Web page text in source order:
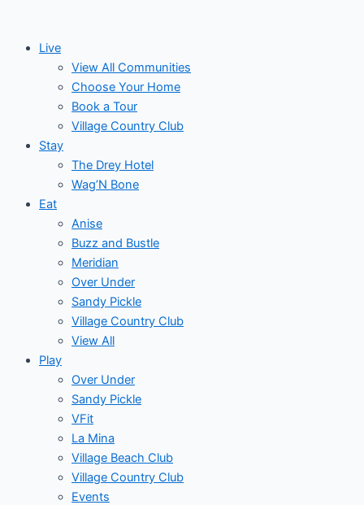
contentLive
View All Communities
Choose Your Home
Book a Tour
Village Country Club
Stay
The Drey Hotel
Wag’N Bone
Eat
Anise
Buzz and Bustle
Meridian
Over Under
Sandy Pickle
Village Country Club
View All
Play
Over Under
Sandy Pickle
VFit
La Mina
Village Beach Club
Village Country Club
Events